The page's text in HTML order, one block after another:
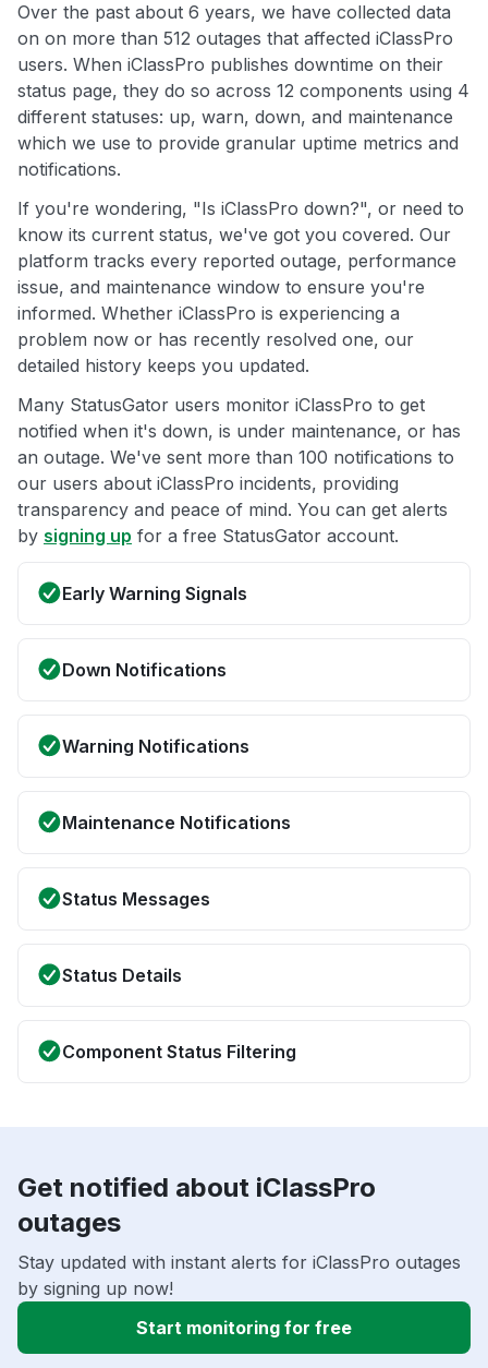
Over the past about 6 years, we have collected data
on on more than 512 outages that affected iClassPro
users. When iClassPro publishes downtime on their
status page, they do so across 12 components using 4
different statuses: up, warn, down, and maintenance
which we use to provide granular uptime metrics and
notifications.
If you're wondering, "Is iClassPro down?", or need to
know its current status, we've got you covered. Our
platform tracks every reported outage, performance
issue, and maintenance window to ensure you're
informed. Whether iClassPro is experiencing a
problem now or has recently resolved one, our
detailed history keeps you updated.
Many StatusGator users monitor iClassPro to get
notified when it's down, is under maintenance, or has
an outage. We've sent more than 100 notifications to
our users about iClassPro incidents, providing
transparency and peace of mind. You can get alerts
by signing up for a free StatusGator account.
Early Warning Signals
Down Notifications
Warning Notifications
Maintenance Notifications
Status Messages
Status Details
Component Status Filtering
Get notified about iClassPro
outages
Stay updated with instant alerts for iClassPro outages
by signing up now!
Start monitoring for free